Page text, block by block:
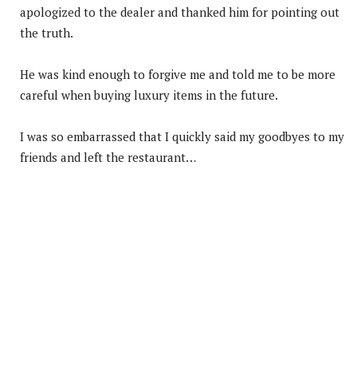
apologized to the dealer and thanked him for pointing out
the truth.
He was kind enough to forgive me and told me to be more
careful when buying luxury items in the future.
I was so embarrassed that I quickly said my goodbyes to my
friends and left the restaurant…